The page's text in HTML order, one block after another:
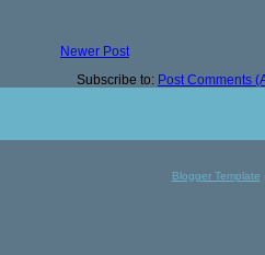
Newer Post
Subscribe to: Post Comments
Blogger Template